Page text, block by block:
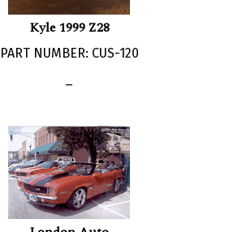
Kyle 1999 Z28
PART NUMBER: CUS-120
_
London Auto